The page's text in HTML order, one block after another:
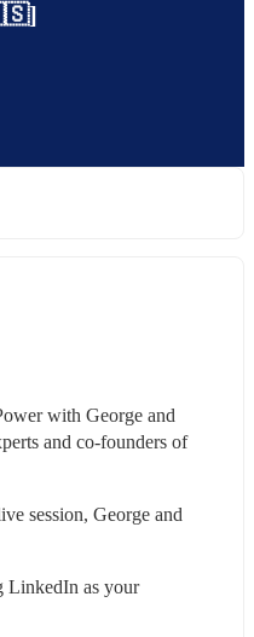
with George and
and co-founders of
session, George and
LinkedIn as your